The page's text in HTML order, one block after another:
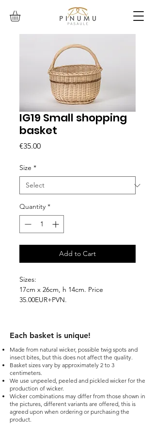
IG19 Small shopping
basket
€35.00Price
Size *
Quantity *
Add to Cart
Sizes:
17cm x 26cm, h 14cm. Price
35.00EUR+PVN.
Each basket is unique!​
Made from natural wicker, possible twig spots and
insect bites, but this does not affect the quality.
Basket sizes vary by approximately 2 to 3
centimeters.
We use unpeeled, peeled and pickled wicker for the
production of wicker.
Wicker combinations may differ from those shown in
the pictures, different variants are offered, this is
agreed upon when ordering or purchasing the
product.